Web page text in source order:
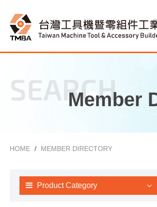
SEARCH
Member
HOME MEMBER DIRECTORY
Product Category